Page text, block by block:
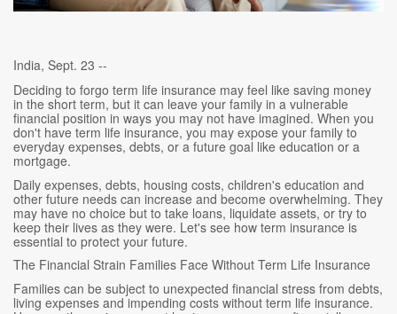
India, Sept. 23 --
Deciding to forgo term life insurance may feel like saving money
in the short term, but it can leave your family in a vulnerable
financial position in ways you may not have imagined. When you
don't have term life insurance, you may expose your family to
everyday expenses, debts, or a future goal like education or a
mortgage.
Daily expenses, debts, housing costs, children's education and
other future needs can increase and become overwhelming. They
may have no choice but to take loans, liquidate assets, or try to
keep their lives as they were. Let's see how term insurance is
essential to protect your future.
The Financial Strain Families Face Without Term Life Insurance
Families can be subject to unexpected financial stress from debts,
living expenses and impending costs without term life insurance.